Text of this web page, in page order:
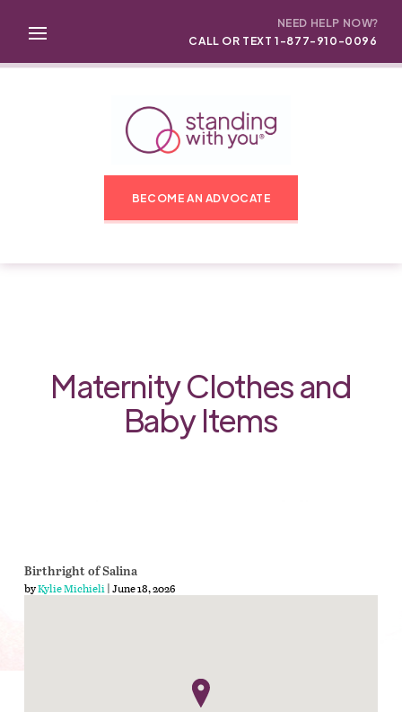
NEED HELP NOW?
CALL OR TEXT 1-877-910-0096
BECOME AN ADVOCATE
Maternity Clothes and
Baby Items
Birthright of Salina
byKylie Michieli| June 18, 2026